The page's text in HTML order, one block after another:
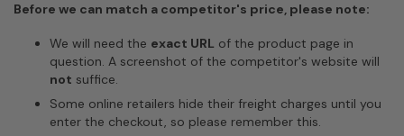
Before we can match a competitor's price, please note:
We will need the exact URL of the product page in
question. A screenshot of the competitor's website will
not suffice.
Some online retailers hide their freight charges until you
enter the checkout, so please remember this.